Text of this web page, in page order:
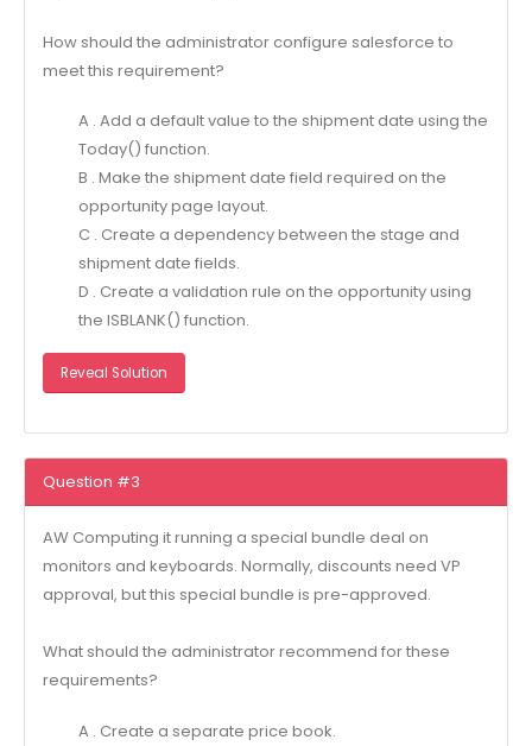
How should the administrator configure salesforce to
meet this requirement?
A . Add a default value to the shipment date using the
Today() function.
B . Make the shipment date field required on the
opportunity page layout.
C . Create a dependency between the stage and
shipment date fields.
D . Create a validation rule on the opportunity using
the ISBLANK() function.
Reveal Solution
Question #3
AW Computing it running a special bundle deal on
monitors and keyboards. Normally, discounts need VP
approval, but this special bundle is pre-approved.
What should the administrator recommend for these
requirements?
A . Create a separate price book.